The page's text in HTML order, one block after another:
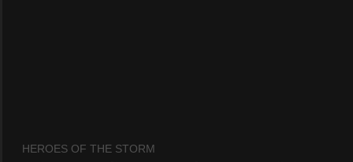
HEROES OF THE STORM